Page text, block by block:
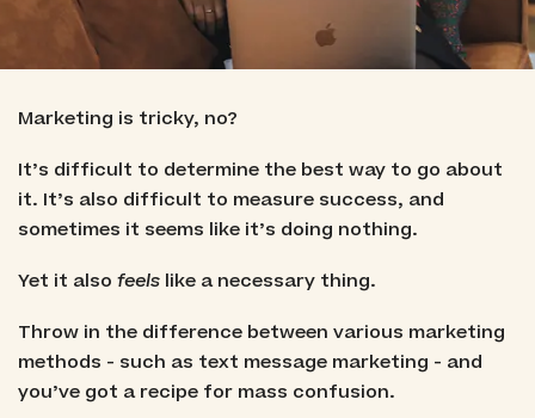
Marketing is tricky, no?
It’s difficult to determine the best way to go about
it. It’s also difficult to measure success, and
sometimes it seems like it’s doing nothing.
Yet it also feelslike a necessary thing.
Throw in the difference between various marketing
methods - such as text message marketing - and
you’ve got a recipe for mass confusion.